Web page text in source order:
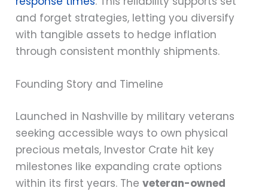
and forget strategies, letting you diversify
with tangible assets to hedge inflation
through consistent monthly shipments.
Founding Story and Timeline
Launched in Nashville by military veterans
seeking accessible ways to own physical
precious metals, Investor Crate hit key
milestones like expanding crate options
within its first years. Theveteran-owned